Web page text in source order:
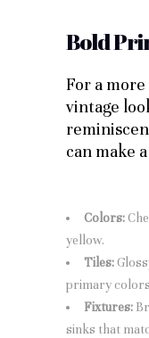
Bold
For a
vintage
can make
Colors:
yellow.
Tiles:
primary
Fixtures:
sinks that